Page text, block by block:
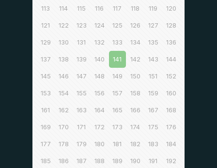
113 114 115 116 117 118 119 120
121 122 123 124 125 126 127 128
129 130 131 132 133 134 135 136
137 138 139 140 141 142 143 144
145 146 147 148 149 150 151 152
153 154 155 156 157 158 159 160
161 162 163 164 165 166 167 168
169 170 171 172 173 174 175 176
177 178 179 180 181 182 183 184
185 186 187 188 189 190 191 192